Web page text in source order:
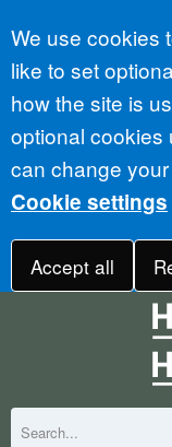
Accept all
We use cookies
like to set
how the site is
optional cookies
can change
Cookie settings
Accept all